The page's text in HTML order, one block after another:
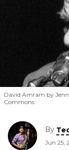
David Amram by
Commons
By
Jun 25,